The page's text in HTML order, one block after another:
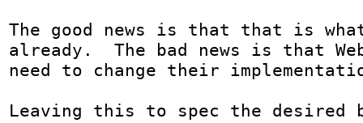
The good news is that that is what
already.  The bad news is that
need to change their
Leaving this to spec the desired